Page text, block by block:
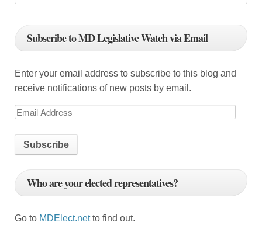
i
g
a
t
i
o
n
Subscribe to MD Legislative Watch via Email
Enter your email address to subscribe to this blog and
receive notifications of new posts by email.
E
i
A
d
r
Who are your elected representatives?
Go to MDElect.netto find out.